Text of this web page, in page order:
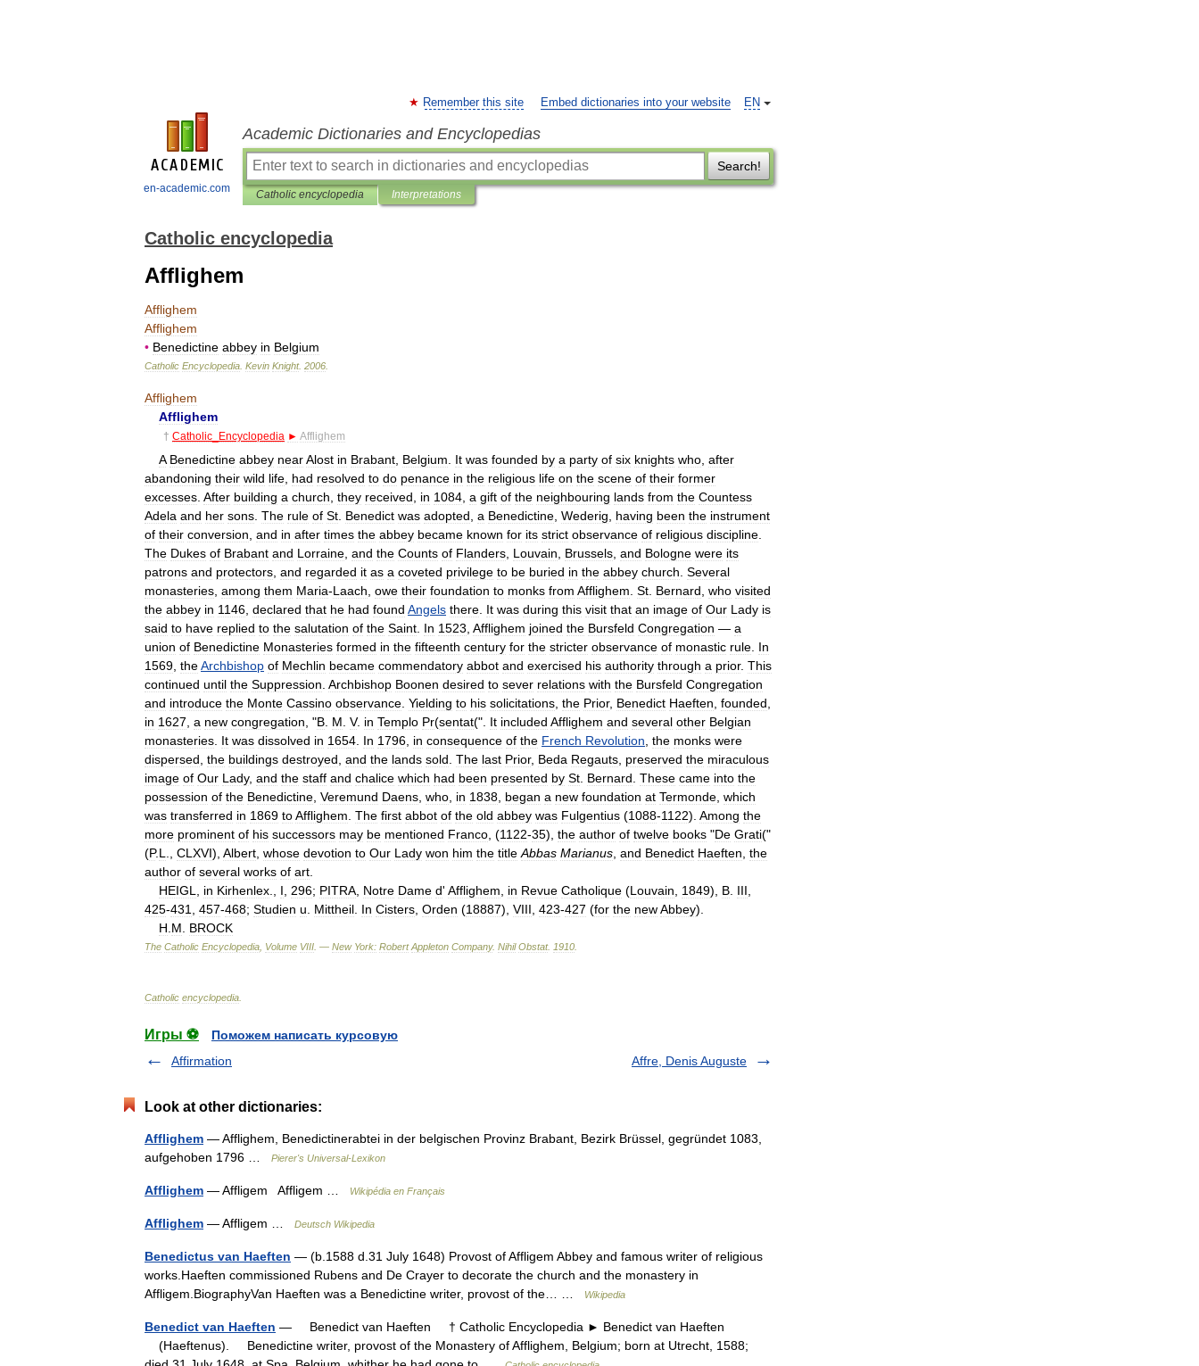
en-academic.com
EN
Remember this site Embed dictionaries into your website
Academic Dictionaries and Encyclopedias
Search!
Catholic encyclopedia Interpretations
Catholic encyclopedia
Afflighem
Afflighem
Afflighem
• Benedictine abbey in Belgium
Catholic Encyclopedia Kevin Knight. 2006
Afflighem
Afflighem
† Catholic Encyclopedia ► Afflighem
A Benedictine abbey nearAlost in Brabant Belgium It was founded by a party of six knights who after
abandoning their wild life had resolved to do penance in the religious life on the scene of their former
excesses After building a church they received in 1084 a gift of the neighbouring lands from the Countess
Adela and her sons The rule of St Benedict was adopted a Benedictine Wederig having been the instrument
of their conversion and in after times the abbey became known for its strict observance of religious discipline
The Dukes of Brabant and Lorraine and the Counts of Flanders Louvain Brussels and Bologne were its
patrons and protectors and regarded it as a coveted privilege to be buried in the abbey church Several
monasteries among them Maria-Laach owe their foundation to monks from Afflighem St Bernard who visited
the abbey in 1146 declared that he had found Angels there It was during this visit that an image of Our Lady is
said to have replied to the salutation of the Saint In 1523 Afflighem joined the Bursfeld Congregation — a
union of Benedictine Monasteries formed in the fifteenth century for the stricter observance of monastic rule In
1569 theArchbishop of Mechlin became commendatory abbot and exercised his authority through a prior. This
continued until the Suppression Archbishop Boonen desired to sever relations with the Bursfeld Congregation
and introduce the Monte Cassino observance Yielding to his solicitations the Prior, Benedict Haeften founded
in 1627 a new congregation , "B M V. in Templo Pr(sentat(". It included Afflighem and several other Belgian
monasteries It was dissolved in 1654 In 1796 in consequence of the French Revolution the monks were
dispersed the buildings destroyed and the lands sold The last Prior, Beda Regauts preserved the miraculous
image of Our Lady, and the staff and chalice which had been presented by St Bernard These came into the
possession of the Benedictine Veremund Daens who in 1838 began a new foundation at Termonde which
was transferred in 1869 toAfflighem The first abbot of the old abbey was Fulgentius (1088-1122). Among the
more prominent of his successors may be mentioned Franco , (1122-35), the author of twelve books "De Grati("
(P.L CLXVI), Albert whose devotion to Our Lady won him the title Abbas Marianus and Benedict Haeften the
author of several works of art
HEIGL
in Kirhenlex I 296; PITRA Notre Dame d' Afflighem in Revue Catholique (Louvain 1849), B III
425-431 457-468; Studien u Mittheil In Cisters Orden (18887), VIII 423-427 (for the newAbbey).
H M BROCK
The Catholic Encyclopedia Volume VIII . — New York: Robert Appleton Company. Nihil Obstat. 1910
Catholic encyclopedia
Игры ⚽
Поможем написать курсовую
Affirmation
Affre, Denis Auguste
Look at other dictionaries:
Afflighem — Afflighem, Benedictinerabtei in der belgischen Provinz Brabant, Bezirk Brüssel, gegründet 1083,
aufgehoben 1796 …
Pierer's Universal-Lexikon
Afflighem — Affligem Affligem … Wikipédia en Français
Afflighem — Affligem … Deutsch Wikipedia
Benedictus van Haeften — (b.1588 d.31 July 1648) Provost of Affligem Abbey and famous writer of religious
works.Haeften commissioned Rubens and De Crayer to decorate the church and the monastery in
Affligem.BiographyVan Haeften was a Benedictine writer, provost of the… …
Wikipedia
Benedict van Haeften — Benedict van Haeften † Catholic Encyclopedia ► Benedict van Haeften
(Haeftenus). Benedictine writer, provost of the Monastery of Afflighem, Belgium; born at Utrecht, 1588;